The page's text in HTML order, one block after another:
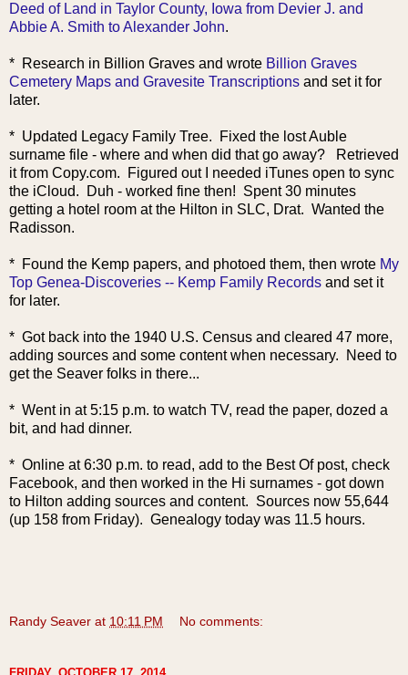
Deed of Land in Taylor County, Iowa from Devier J. and
Abbie A. Smith to Alexander John.
* Research in Billion Graves and wrote Billion Graves
Cemetery Maps and Gravesite Transcriptions and set it for
later.
* Updated Legacy Family Tree. Fixed the lost Auble
surname file - where and when did that go away? Retrieved
it from Copy.com. Figured out I needed iTunes open to sync
the iCloud. Duh - worked fine then! Spent 30 minutes
getting a hotel room at the Hilton in SLC, Drat. Wanted the
Radisson.
* Found the Kemp papers, and photoed them, then wrote My
Top Genea-Discoveries -- Kemp Family Records and set it
for later.
* Got back into the 1940 U.S. Census and cleared 47 more,
adding sources and some content when necessary. Need to
get the Seaver folks in there...
* Went in at 5:15 p.m. to watch TV, read the paper, dozed a
bit, and had dinner.
* Online at 6:30 p.m. to read, add to the Best Of post, check
Facebook, and then worked in the Hi surnames - got down
to Hilton adding sources and content. Sources now 55,644
(up 158 from Friday). Genealogy today was 11.5 hours.
Randy Seaver at 10:11 PM No comments:
FRIDAY, OCTOBER 17, 2014